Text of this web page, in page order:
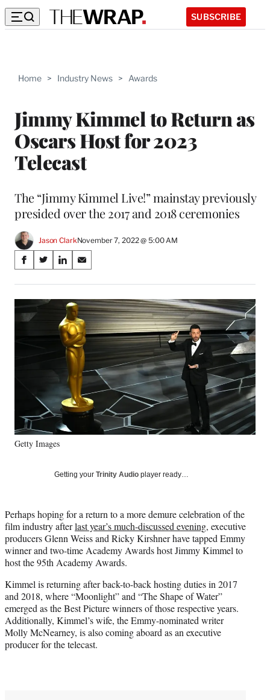
SUBSCRIBE
Home > Industry News > Awards
Jimmy Kimmel to Return as
Oscars Host for 2023
Telecast
The “Jimmy Kimmel Live!” mainstay previously
presided over the 2017 and 2018 ceremonies
Jason ClarkNovember 7, 2022 @ 5:00 AM
Share
on
Social
Media
S
a
r
e
o
o
k
S
a
r
n
r
m
e
r
l
t
e
r
)
S
a
r
e
o
n
L
k
e
d
I
n
S
a
r
e
o
n
E
m
a
i
l
Getty Images
Getting your Trinity Audio player ready…
Perhaps hoping for a return to a more demure celebration of the
film industry afterlast year’s much-discussed evening, executive
producers Glenn Weiss and Ricky Kirshner have tapped Emmy
winner and two-time Academy Awards host Jimmy Kimmel to
host the 95th Academy Awards.
Kimmel is returning after back-to-back hosting duties in 2017
and 2018, where“Moonlight” and “The Shape of Water”
emerged as the Best Picture winners of those respective years.
Additionally, Kimmel’s wife, the Emmy-nominated writer
Molly McNearney, is also coming aboard as an executive
producer for the telecast.